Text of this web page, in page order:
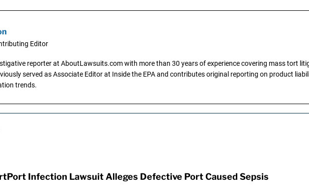
Editor
reporter at AboutLawsuits.com with more than 30 years of experience covering mass tort
served as Associate Editor at Inside the EPA and contributes original reporting on product
trends.
Infection Lawsuit Alleges Defective Port Caused Sepsis